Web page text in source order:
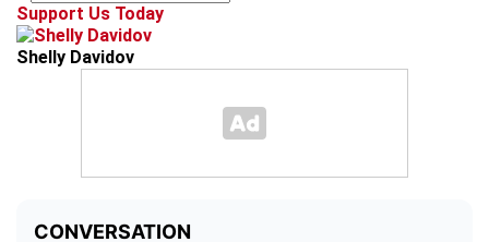
Support Us Today
Shelly Davidov